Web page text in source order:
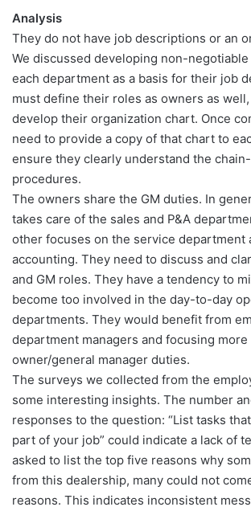
Analysis
They do not have job descriptions or an
We discussed developing non-
each department as a basis for their job
must define their roles as owners as
develop their organization chart. Once
need to provide a copy of that chart to
ensure they clearly understand the
procedures.
The owners share the GM duties. In
takes care of the sales and P&A
other focuses on the service department
accounting. They need to discuss and
and GM roles. They have a tendency to
become too involved in the day-to-day
departments. They would benefit from
department managers and focusing more
owner/general manager duties.
The surveys we collected from the
some interesting insights. The number
responses to the question: “List tasks
part of your job” could indicate a lack of
asked to list the top five reasons why
from this dealership, many could not
reasons. This indicates inconsistent